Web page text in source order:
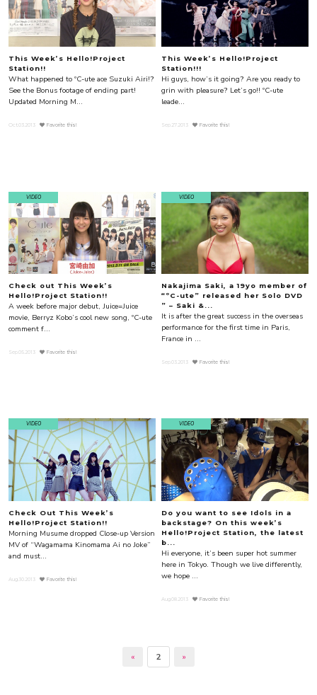
This Week’s Hello!Project
Station!!
What happened to ºC-ute ace Suzuki Airi!?
See the Bonus footage of ending part!
Updated Morning M...
Oct.03.2013 Favorite this!
This Week’s Hello!Project
Station!!!
Hi guys, how’s it going? Are you ready to
grin with pleasure? Let’s go!! ºC-ute
leade...
Sep.27.2013 Favorite this!
VIDEO
Check out This Week’s
Hello!Project Station!!
A week before major debut, Juice=Juice
movie, Berryz Kobo’s cool new song, ºC-ute
comment f...
Sep.05.2013 Favorite this!
VIDEO
Nakajima Saki, a 19yo member of
“ºC-ute” released her Solo DVD
” – Saki &...
It is after the great success in the overseas
performance for the first time in Paris,
France in ...
Sep.03.2013 Favorite this!
VIDEO
Check Out This Week’s
Hello!Project Station!!
Morning Musume dropped Close-up Version
MV of “Wagamama Kinomama Ai no Joke”
and must...
Aug.30.2013 Favorite this!
VIDEO
Do you want to see Idols in a
backstage? On this week’s
Hello!Project Station, the latest
b...
Hi everyone, it’s been super hot summer
here in Tokyo. Though we live differently,
we hope ...
Aug.08.2013 Favorite this!
« 2 »